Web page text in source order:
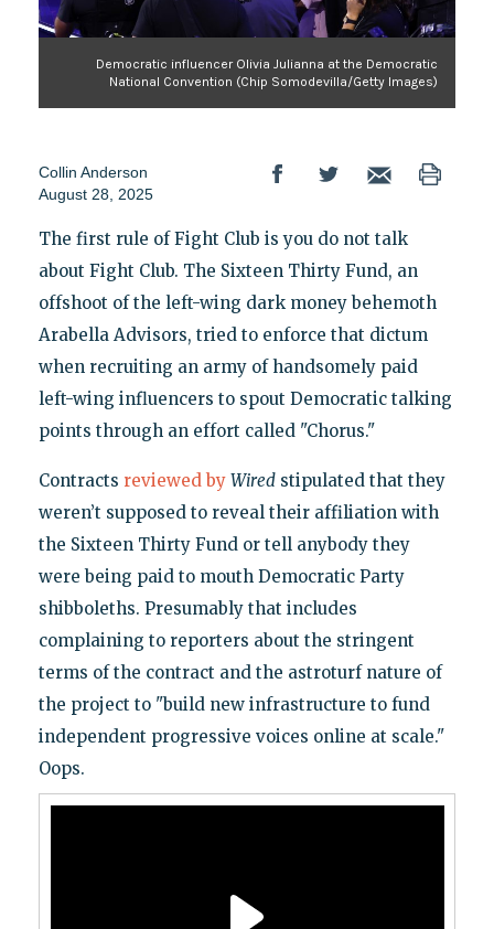
Democratic influencer Olivia Julianna at the Democratic
National Convention (Chip Somodevilla/Getty Images)
Collin Anderson
August 28, 2025
The first rule of Fight Club is you do not talk
about Fight Club. The Sixteen Thirty Fund, an
offshoot of the left-wing dark money behemoth
Arabella Advisors, tried to enforce that dictum
when recruiting an army of handsomely paid
left-wing influencers to spout Democratic talking
points through an effort called "Chorus."
Contracts reviewed by Wiredstipulated that they
weren’t supposed to reveal their affiliation with
the Sixteen Thirty Fund or tell anybody they
were being paid to mouth Democratic Party
shibboleths. Presumably that includes
complaining to reporters about the stringent
terms of the contract and the astroturf nature of
the project to "build new infrastructure to fund
independent progressive voices online at scale."
Oops.